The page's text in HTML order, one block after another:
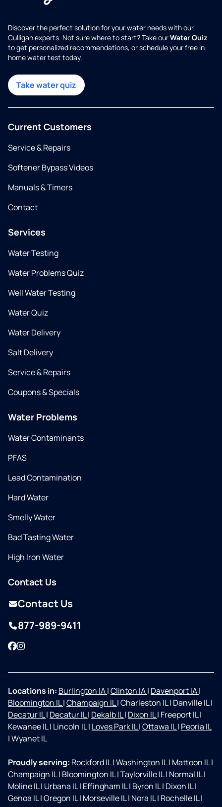
Discover the perfect solution for your water needs with our
Culligan experts. Not sure where to start? Take ourWater Quiz
to get personalized recommendations, or schedule your free in-
home water test today.
Take water quiz
Current Customers
Service & Repairs
Softener Bypass Videos
Manuals & Timers
Contact
Services
Water Testing
Water Problems Quiz
Well Water Testing
Water Quiz
Water Delivery
Salt Delivery
Service & Repairs
Coupons & Specials
Water Problems
Water Contaminants
PFAS
Lead Contamination
Hard Water
Smelly Water
Bad Tasting Water
High Iron Water
Contact Us
Contact Us
877-989-9411
Facebook
Instagram
Locations in: Burlington IA|Clinton IA| Davenport IA|
Bloomington IL|Champaign IL|Charleston IL| Danville IL|
Decatur IL| Decatur IL| Dekalb IL| Dixon IL| Freeport IL|
Kewanee IL| Lincoln IL| Loves Park IL|Ottawa IL| Peoria IL
|Wyanet IL
Proudly serving: Rockford IL|Washington IL| Mattoon IL|
Champaign IL| Bloomington IL|Taylorville IL| Normal IL|
Moline IL| Urbana IL| Effingham IL| Byron IL| Dixon IL|
Genoa IL|Oregon IL| Morseville IL| Nora IL| Rochelle IL|